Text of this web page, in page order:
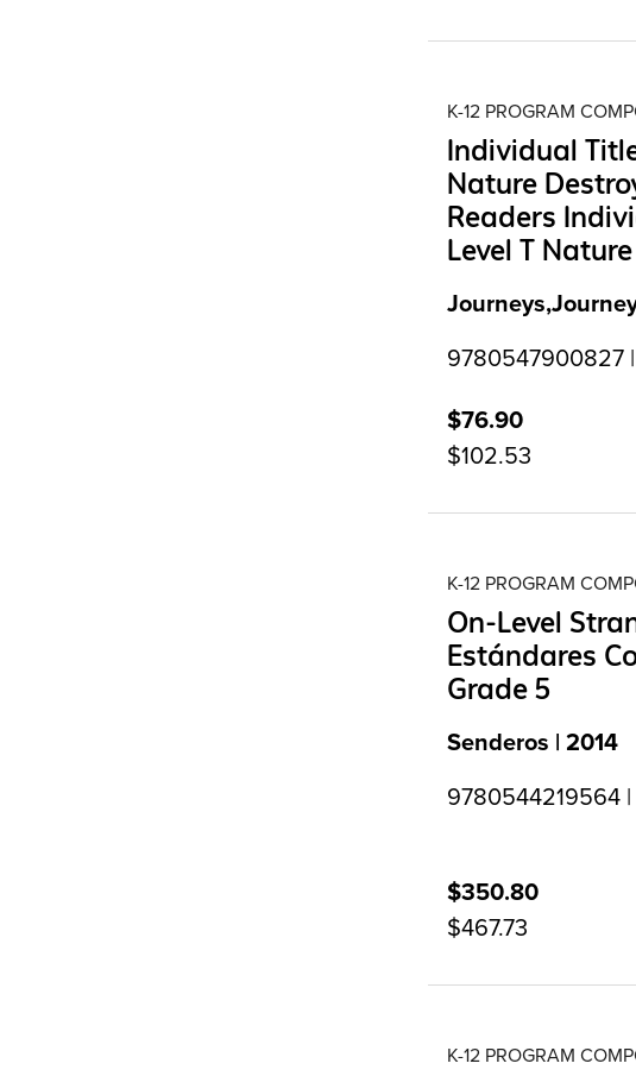
K-12 PROGRAM
Individual
Nature
Readers
Level T
9780547900827
$76.90
$102.53
K-12 PROGRAM
On-Level
Estándares
Grade 5
Senderos | 2014
9780544219564
$350.80
$467.73
K-12 PROGRAM